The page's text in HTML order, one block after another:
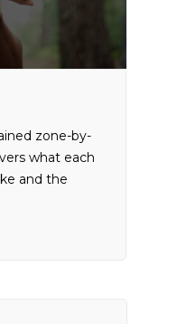
zone-by-
what each
and the